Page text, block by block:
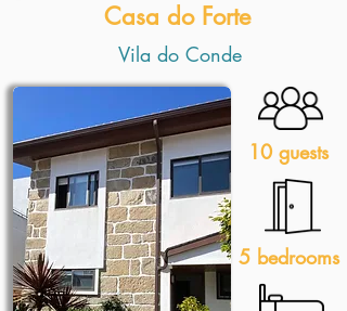
Casa do Forte
Vila do Conde
10 guests
5 bedrooms